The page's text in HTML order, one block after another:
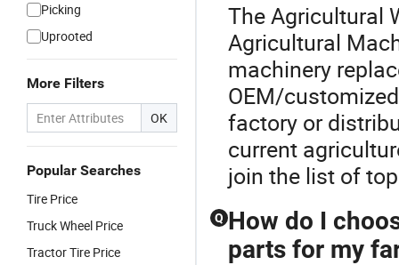
Picking
Uprooted
More Filters
OK
Popular Searches
Tire Price
Truck Wheel Price
Tractor Tire Price
The Agricultural
Agricultural
machinery
OEM/
factory or
current
join the list of
Q How do I
parts for my